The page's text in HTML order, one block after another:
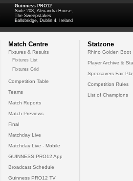
Guinness PRO12
Suite 208, Alexandra House,
The Sweepstakes
Ballsbridge, Dublin 4, Ireland
Match Centre
Fixtures & Results
Fixtures List
Fixtures Grid
Competition Table
Teams
Match Reports
Match Previews
Final
Matchday Live
Matchday Live - Mobile
GUINNESS PRO12 App
Broadcast Schedule
Guinness PRO12 TV
Statzone
Rhino Golden Boot
Player Archive &
Specsavers Fair
Competition Rules
List of Champions